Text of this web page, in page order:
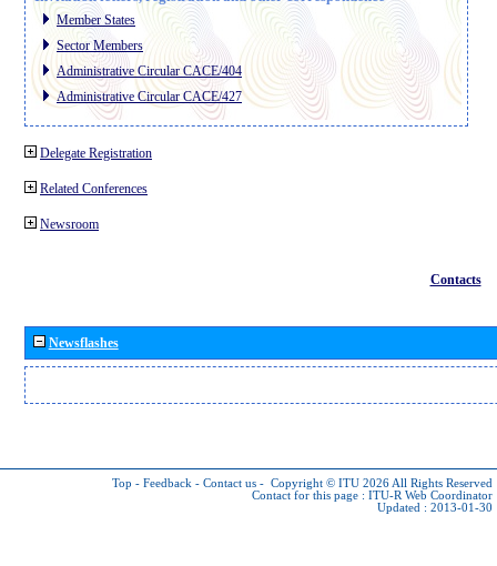
Member States
Sector Members
Administrative Circular CACE/404
Administrative Circular CACE/427
Delegate Registration
Related Conferences
Newsroom
Contacts
Newsflashes
Top - Feedback - Contact us - Copyright © ITU 2026 All Rights Reserved
Contact for this page : ITU-R Web Coordinator
Updated : 2013-01-30